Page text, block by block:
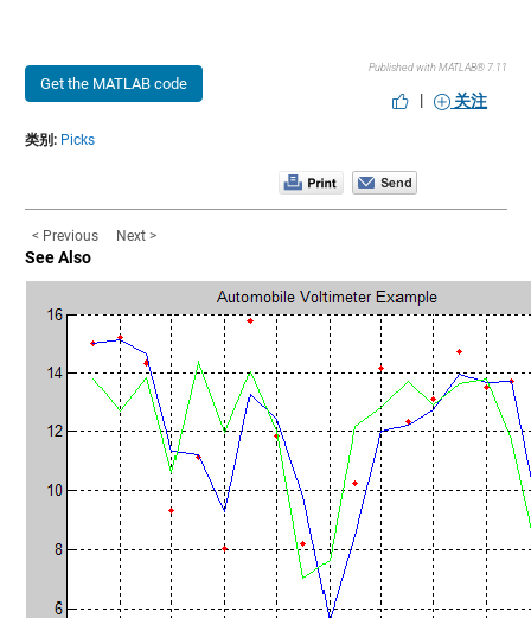
Get the MATLAB code
Published with MATLAB® 7.11
| 关注
类别: Picks
< Previous Next >
See Also